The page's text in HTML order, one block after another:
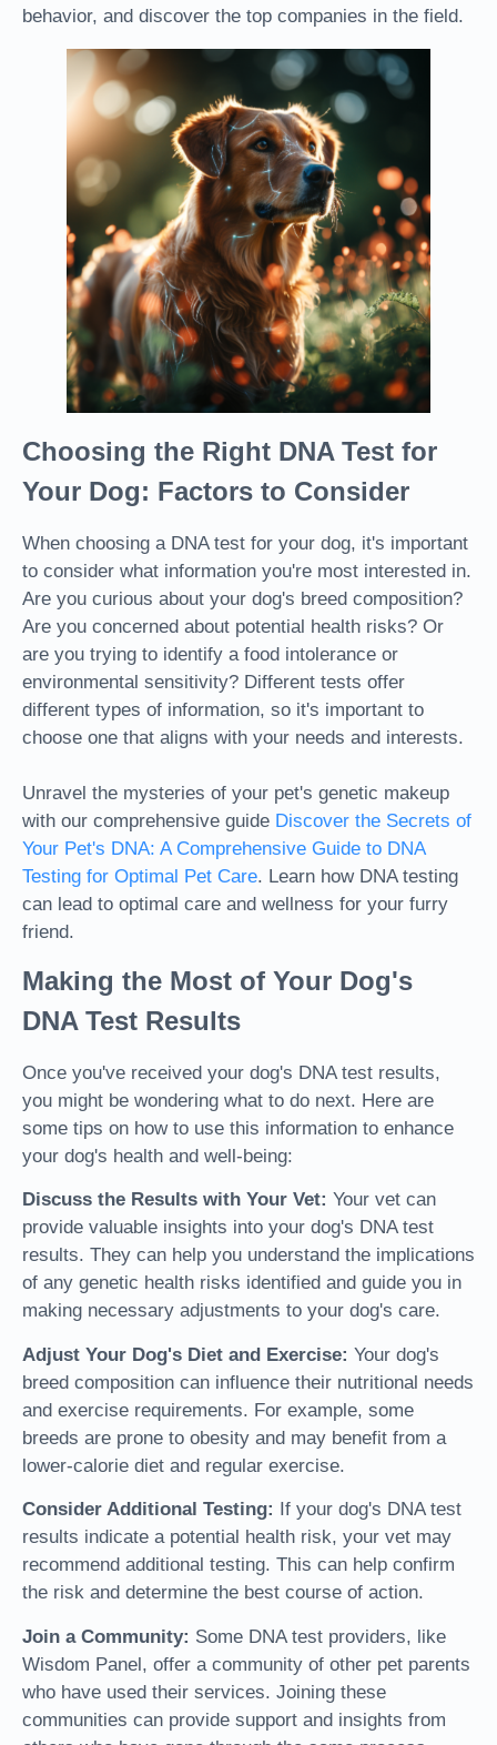
behavior, and discover the top companies in the field.
Choosing the Right DNA Test for
Your Dog: Factors to Consider
When choosing a DNA test for your dog, it's important
to consider what information you're most interested in.
Are you curious about your dog's breed composition?
Are you concerned about potential health risks? Or
are you trying to identify a food intolerance or
environmental sensitivity? Different tests offer
different types of information, so it's important to
choose one that aligns with your needs and interests.
Unravel the mysteries of your pet's genetic makeup
with our comprehensive guide Discover the Secrets of
Your Pet's DNA: A Comprehensive Guide to DNA
Testing for Optimal Pet Care. Learn how DNA testing
can lead to optimal care and wellness for your furry
friend.
Making the Most of Your Dog's
DNA Test Results
Once you've received your dog's DNA test results,
you might be wondering what to do next. Here are
some tips on how to use this information to enhance
your dog's health and well-being:
Discuss the Results with Your Vet: Your vet can
provide valuable insights into your dog's DNA test
results. They can help you understand the implications
of any genetic health risks identified and guide you in
making necessary adjustments to your dog's care.
Adjust Your Dog's Diet and Exercise: Your dog's
breed composition can influence their nutritional needs
and exercise requirements. For example, some
breeds are prone to obesity and may benefit from a
lower-calorie diet and regular exercise.
Consider Additional Testing:
If your dog's DNA test
results indicate a potential health risk, your vet may
recommend additional testing. This can help confirm
the risk and determine the best course of action.
Join a Community: Some DNA test providers, like
Wisdom Panel, offer a community of other pet parents
who have used their services. Joining these
communities can provide support and insights from